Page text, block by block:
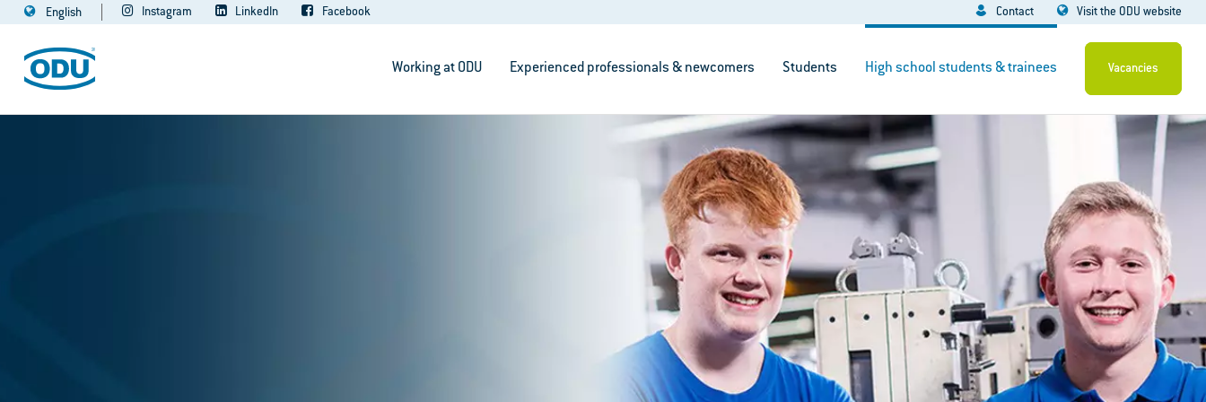
English Instagram LinkedIn Facebook Contact Visit the ODU website
Working at ODU Experienced professionals & newcomers Students High school students & trainees Vacancies